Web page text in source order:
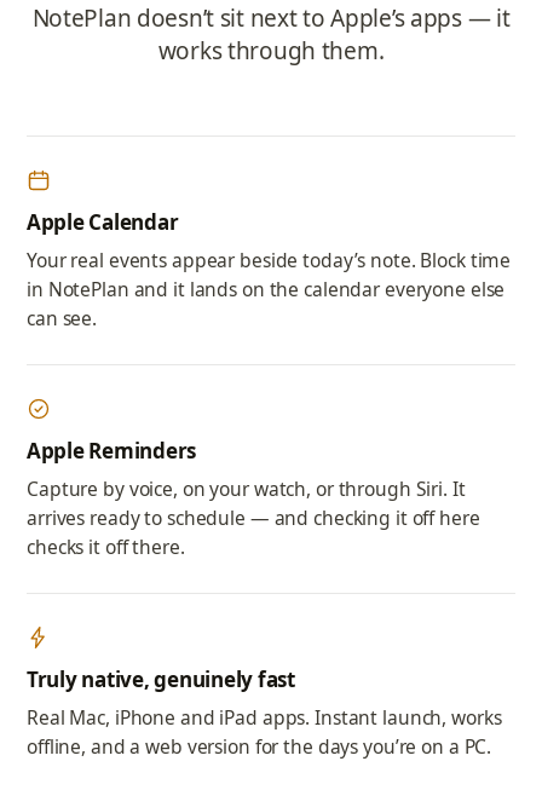
NotePlan doesn’t sit next to Apple’s apps — it
works through them.
Apple Calendar
Your real events appear beside today’s note. Block time
in NotePlan and it lands on the calendar everyone else
can see.
Apple Reminders
Capture by voice, on your watch, or through Siri. It
arrives ready to schedule — and checking it off here
checks it off there.
Truly native, genuinely fast
Real Mac, iPhone and iPad apps. Instant launch, works
offline, and a web version for the days you’re on a PC.